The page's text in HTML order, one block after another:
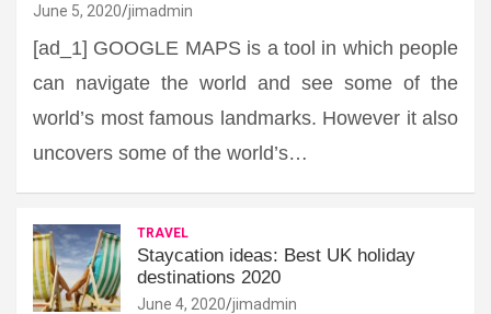
June 5, 2020 jimadmin
[ad_1] GOOGLE MAPS is a tool in which people
can navigate the world and see some of the
world’s most famous landmarks. However it also
uncovers some of the world’s…
TRAVEL
Staycation ideas: Best UK holiday
destinations 2020
June 4, 2020 jimadmin